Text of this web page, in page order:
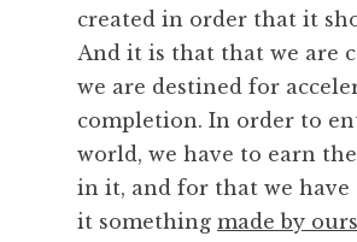
created in order that it
And it is that that we are
we are destined for
completion. In order to
world, we have to earn
in it, and for that we have
it something made by